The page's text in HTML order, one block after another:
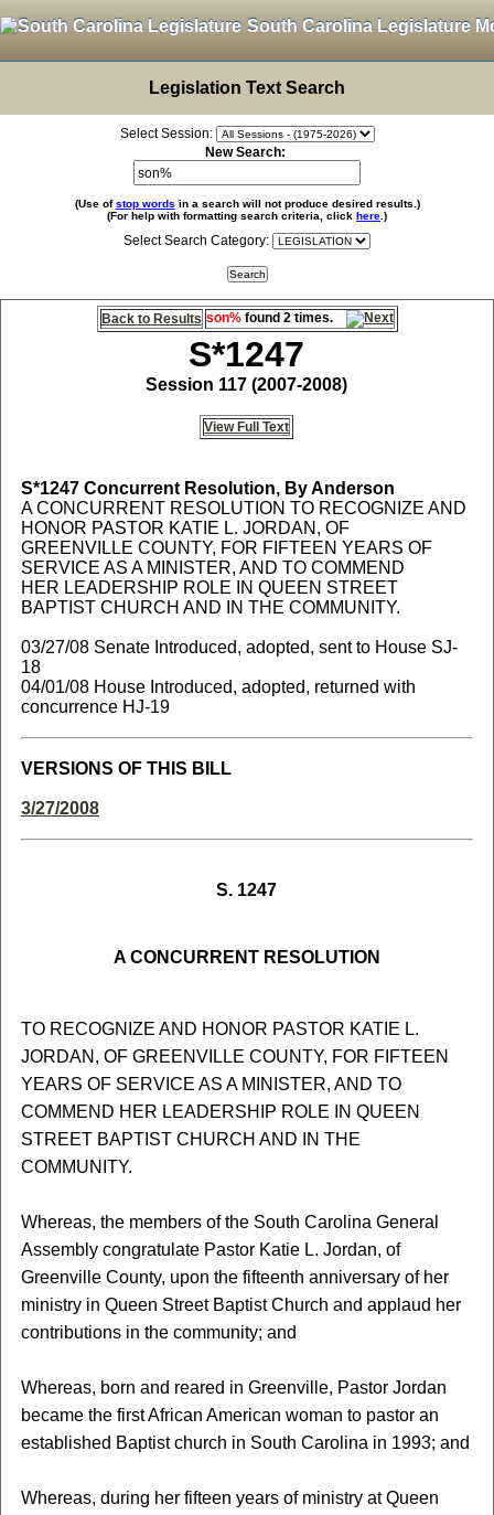
South Carolina Legislature
Legislation Text Search
Select Session:
New Search:
(Use ofstop words in a search will not produce desired results.)
(For help with formatting search criteria, click here .)
Select Search Category:
Back to Results son%found 2 times.
S*1247
Session 117 (2007-2008)
View Full Text
S*1247Concurrent Resolution, By Anderson
A CONCURRENT RESOLUTION TO RECOGNIZE AND
HONOR PASTOR KATIE L. JORDAN, OF
GREENVILLE COUNTY, FOR FIFTEEN YEARS OF
SERVICE AS A MINISTER, AND TO COMMEND
HER LEADERSHIP ROLE IN QUEEN STREET
BAPTIST CHURCH AND IN THE COMMUNITY.
03/27/08 Senate Introduced, adopted, sent to House SJ-
18
04/01/08 House Introduced, adopted, returned with
concurrence HJ-19
VERSIONS OF THIS BILL
3/27/2008
S. 1247
A CONCURRENT RESOLUTION
TO RECOGNIZE AND HONOR PASTOR KATIE L.
JORDAN, OF GREENVILLE COUNTY, FOR FIFTEEN
YEARS OF SERVICE AS A MINISTER, AND TO
COMMEND HER LEADERSHIP ROLE IN QUEEN
STREET BAPTIST CHURCH AND IN THE
COMMUNITY.
Whereas, the members of the South Carolina General
Assembly congratulate Pastor Katie L. Jordan, of
Greenville County, upon the fifteenth anniversary of her
ministry in Queen Street Baptist Church and applaud her
contributions in the community; and
Whereas, born and reared in Greenville, Pastor Jordan
became the first African American woman to pastor an
established Baptist church in South Carolina in 1993; and
Whereas, during her fifteen years of ministry at Queen